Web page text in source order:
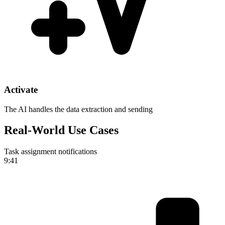
Activate
The AI handles the data extraction and sending
Real-World Use Cases
Task assignment notifications
9:41